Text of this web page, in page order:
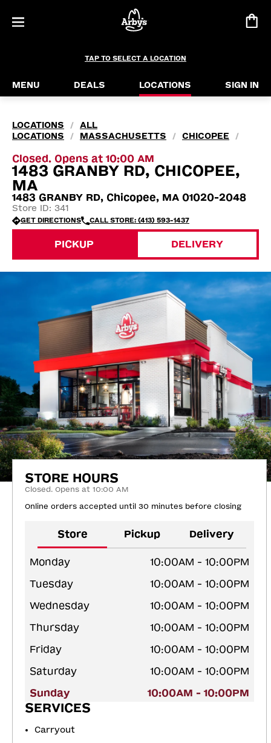
TAP TO SELECT A LOCATION
MENU DEALS LOCATIONS SIGN IN
LOCATIONS /
ALL
LOCATIONS
/ MASSACHUSETTS / CHICOPEE /
Closed. Opens at 10:00 AM
1483 GRANBY RD, CHICOPEE,
MA
1483 GRANBY RD, Chicopee, MA 01020-2048
Store ID: 341
GET DIRECTIONS CALL STORE: (413) 593-1437
PICKUP DELIVERY
STORE HOURS
Closed. Opens at 10:00 AM
Online orders accepted until 30 minutes before closing
Store Pickup Delivery
Monday
10:00AM - 10:00PM
Tuesday
10:00AM - 10:00PM
Wednesday
10:00AM - 10:00PM
Thursday
10:00AM - 10:00PM
Friday
10:00AM - 10:00PM
Saturday
10:00AM - 10:00PM
Sunday
10:00AM - 10:00PM
SERVICES
Carryout